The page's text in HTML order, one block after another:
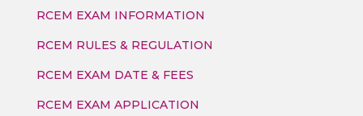
RCEM EXAM INFORMATION
RCEM RULES & REGULATION
RCEM EXAM DATE & FEES
RCEM EXAM APPLICATION